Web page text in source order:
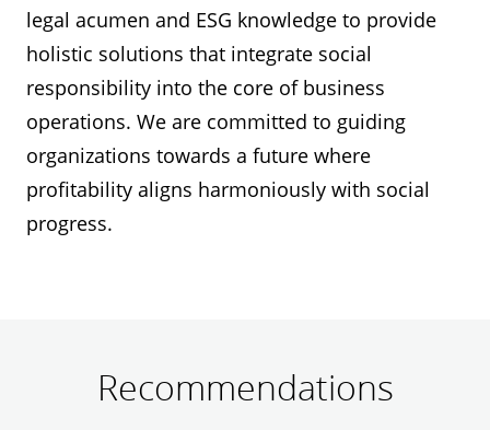
legal acumen and ESG knowledge to provide
holistic solutions that integrate social
responsibility into the core of business
operations. We are committed to guiding
organizations towards a future where
profitability aligns harmoniously with social
progress.
Recommendations